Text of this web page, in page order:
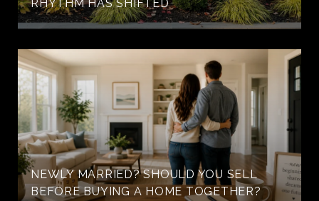
RHYTHM HAS SHIFTED
NEWLY MARRIED? SHOULD YOU SELL
BEFORE BUYING A HOME TOGETHER?